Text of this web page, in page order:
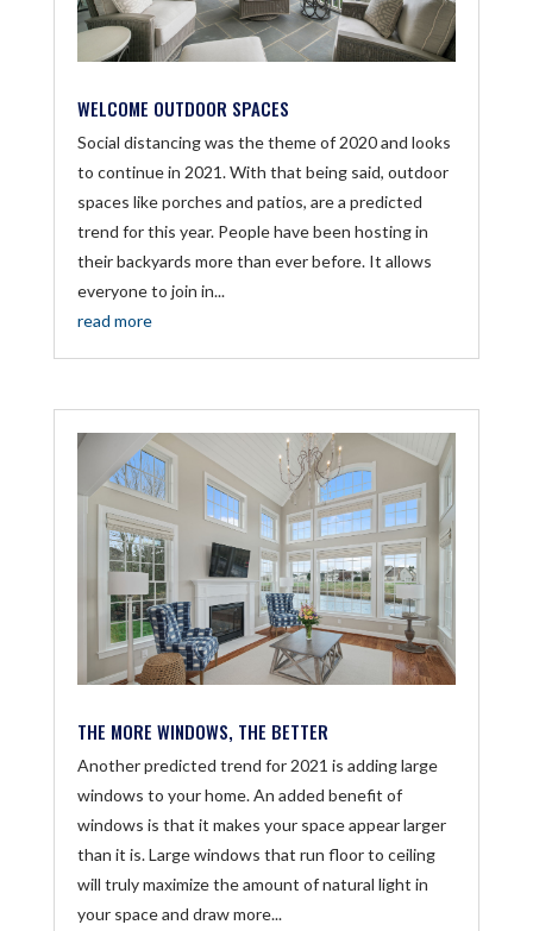
WELCOME OUTDOOR SPACES
Social distancing was the theme of 2020 and looks
to continue in 2021. With that being said, outdoor
spaces like porches and patios, are a predicted
trend for this year. People have been hosting in
their backyards more than ever before. It allows
everyone to join in...
read more
THE MORE WINDOWS, THE BETTER
Another predicted trend for 2021 is adding large
windows to your home. An added benefit of
windows is that it makes your space appear larger
than it is. Large windows that run floor to ceiling
will truly maximize the amount of natural light in
your space and draw more...